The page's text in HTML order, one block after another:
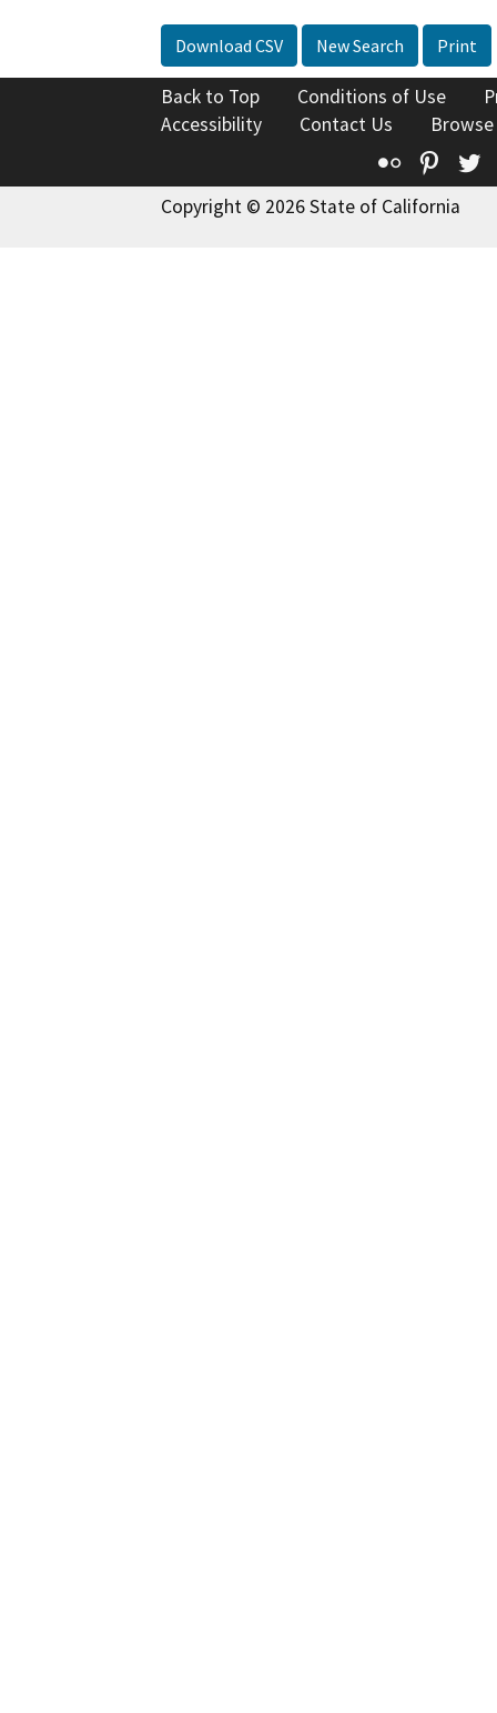
Download CSV New Search Print
Back to Top Conditions of Use
Accessibility
Contact Us
Flickr
Copyright © 2026 State of California